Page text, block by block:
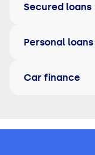
Secured loans
Personal loans
Car finance